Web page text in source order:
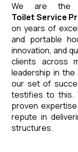
We are the
ToiletService
on years of
and portable
innovation, and
clients across
leadership in
our set of
testifies to this.
proven
repute in
structures.